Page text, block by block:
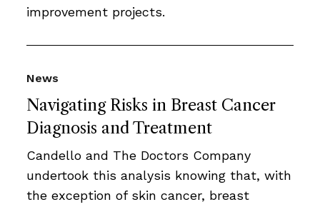
improvement projects.
Navigating Risks in Breast Cancer
Diagnosis and Treatment
News
Candello and The Doctors Company
undertook this analysis knowing that, with
the exception of skin cancer, breast